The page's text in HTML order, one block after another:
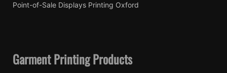
Point-of-Sale Displays Printing Oxford
Garment Printing Products